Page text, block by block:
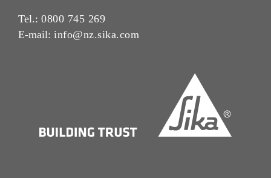
Tel.: 0800 745 269
E-mail: info@nz.sika.com